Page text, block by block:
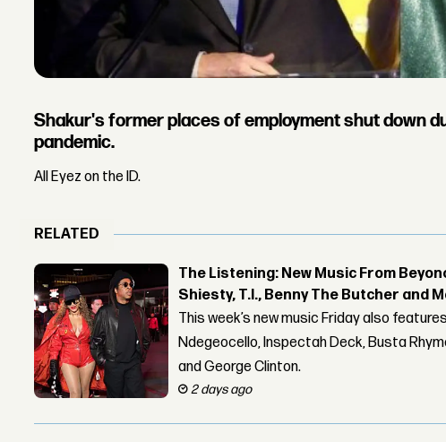
Shakur's former places of employment shut down
pandemic.
All Eyez on the ID.
RELATED
The Listening: New Music From
Shiesty, T.I., Benny The Butcher and
This week’s new music Friday also
Ndegeocello, Inspectah Deck, Busta
and George Clinton.
2 days ago